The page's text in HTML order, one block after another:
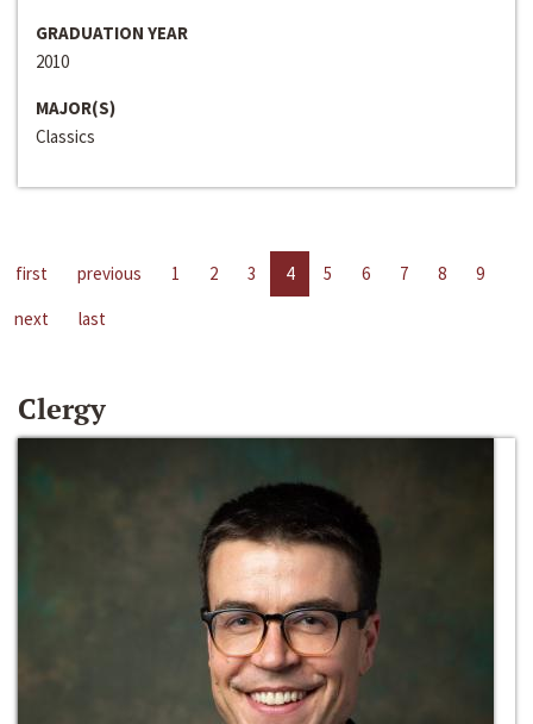
GRADUATION YEAR
2010
MAJOR(S)
Classics
first previous 1 2 3 4 5 6 7 8
9
next
last
Clergy